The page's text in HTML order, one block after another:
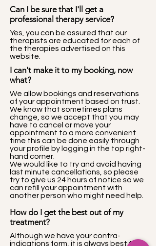
Can I be sure that I'll get a
professional therapy service?
Yes, you can be assured that our
therapists are educated for each of
the therapies advertised on this
website.
I can't make it to my booking, now
what?
We allow bookings and reservations
of your appointment based on trust.
We know that sometimes plans
change, so we accept that you may
have to cancel or move your
appointment to a more convenient
time this can be done easily through
your profile by logging in the top right-
hand corner.
We would like to try and avoid having
last minute cancellations, so please
try to give us 24 hours of notice so we
can refill your appointment with
another person who might need help.
How do I get the best out of my
treatment?
Although we have your contra-
indications form, it is always best to